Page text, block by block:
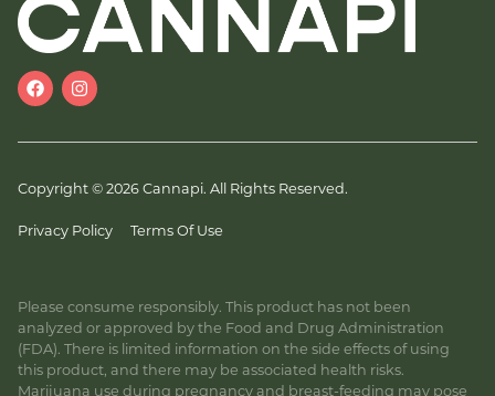
Copyright © 2026 Cannapi. All Rights Reserved.
Privacy Policy Terms Of Use
Please consume responsibly. This product has not been
analyzed or approved by the Food and Drug Administration
(FDA). There is limited information on the side effects of using
this product, and there may be associated health risks.
Marijuana use during pregnancy and breast-feeding may pose